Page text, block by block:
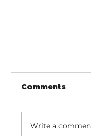
Comments
Write a